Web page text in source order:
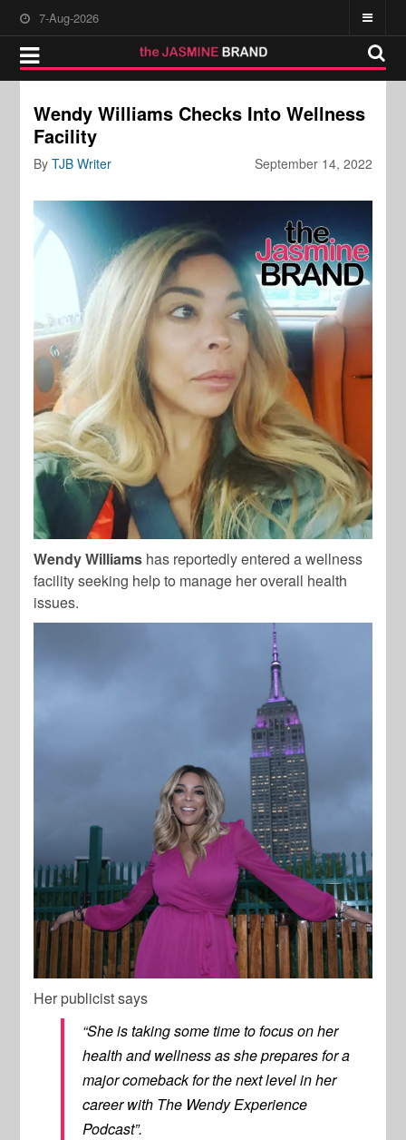
7-Aug-2026
Wendy Williams Checks Into Wellness
Facility
September 14, 2022
ByTJB Writer
Wendy Williams has reportedly entered a wellness
facility seeking help to manage her overall health
issues.
Her publicist says
“She is taking some time to focus on her
health and wellness as she prepares for a
major comeback for the next level in her
career with The Wendy Experience
Podcast”.